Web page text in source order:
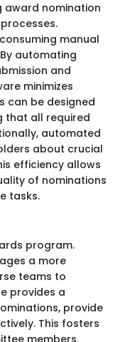
award nomination
manual
automating
and
minimizes
can be designed
that all required
automated
about crucial
efficiency allows
of nominations
tasks.
program.
a more
teams to
provides a
provide
This fosters